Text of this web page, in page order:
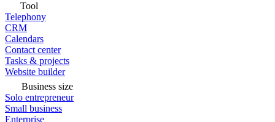
Tool
Telephony
CRM
Calendars
Contact center
Tasks & projects
Website builder
Business size
Solo entrepreneur
Small business
Enterprise